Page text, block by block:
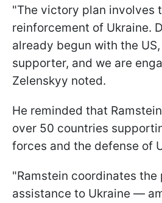
"The victory plan involves
reinforcement of Ukraine.
already begun with the
supporter, and we are
Zelenskyy noted.
He reminded that
over 50 countries
forces and the defense of
"Ramstein coordinates the
assistance to Ukraine —